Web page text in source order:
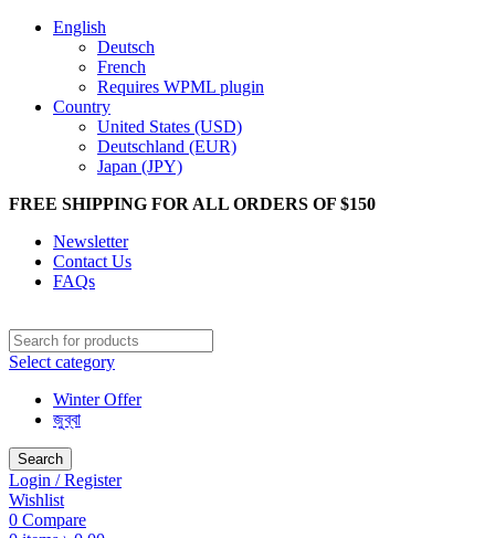
English
Deutsch
French
Requires WPML plugin
Country
United States (USD)
Deutschland (EUR)
Japan (JPY)
FREE SHIPPING FOR ALL ORDERS OF $150
Newsletter
Contact Us
FAQs
Select category
Winter Offer
জুব্বা
Search
Login / Register
Wishlist
0 Compare